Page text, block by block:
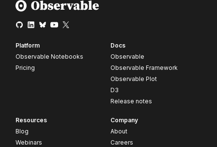
Platform
Observable Notebooks
Pricing
Docs
Observable
Observable Framework
Observable Plot
D3
Release notes
Resources
Blog
Webinars
Company
About
Careers